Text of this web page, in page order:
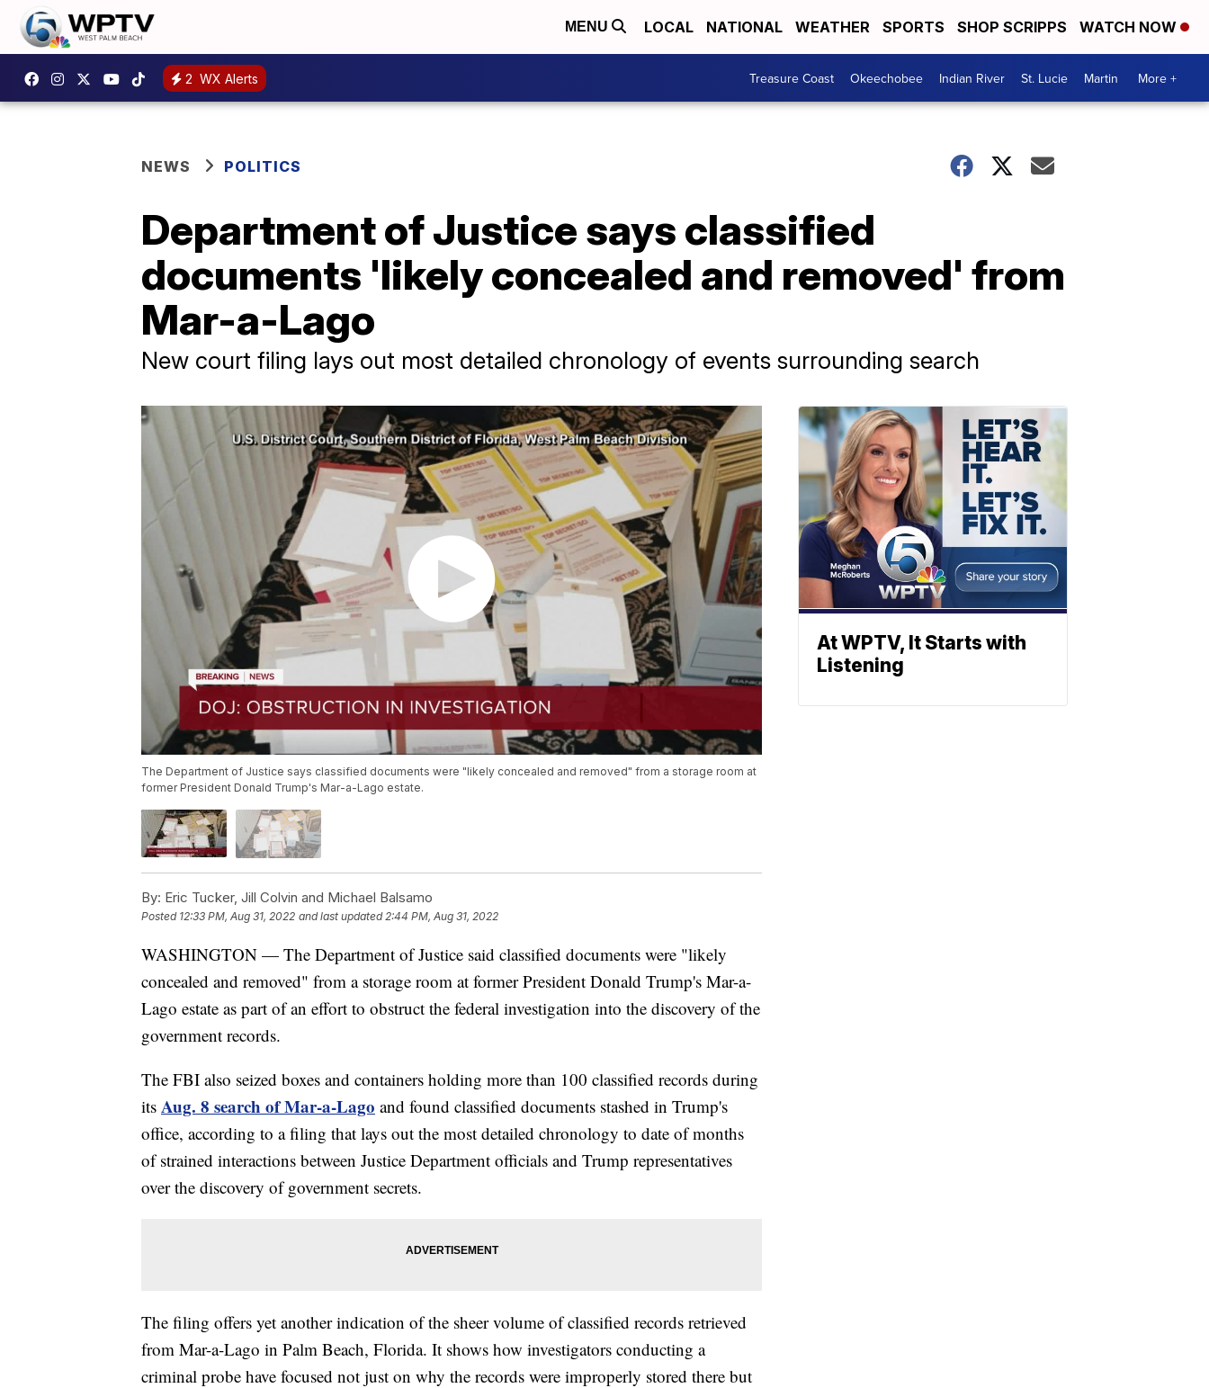
MENU LOCAL NATIONAL WEATHER SPORTS SHOP SCRIPPS WATCH NOW
2 WX Alerts Treasure Coast Okeechobee Indian River St. Lucie Martin More +
NEWS POLITICS
Department of Justice says classified
documents 'likely concealed and removed' from
Mar-a-Lago
New court filing lays out most detailed chronology of events surrounding search
The Department of Justice says classified documents were "likely concealed and removed" from a storage room at
former President Donald Trump's Mar-a-Lago estate.
By: Eric Tucker, Jill Colvin and Michael Balsamo
Posted 12:33 PM, Aug 31, 2022 and last updated 2:44 PM, Aug 31, 2022
WASHINGTON — The Department of Justice said classified documents were "likely
concealed and removed" from a storage room at former President Donald Trump's Mar-a-
Lago estate as part of an effort to obstruct the federal investigation into the discovery of the
government records.
The FBI also seized boxes and containers holding more than 100 classified records during
its Aug. 8 search of Mar-a-Lago and found classified documents stashed in Trump's
office, according to a filing that lays out the most detailed chronology to date of months
of strained interactions between Justice Department officials and Trump representatives
over the discovery of government secrets.
The filing offers yet another indication of the sheer volume of classified records retrieved
from Mar-a-Lago in Palm Beach, Florida. It shows how investigators conducting a
criminal probe have focused not just on why the records were improperly stored there but
At WPTV, It Starts with
Listening